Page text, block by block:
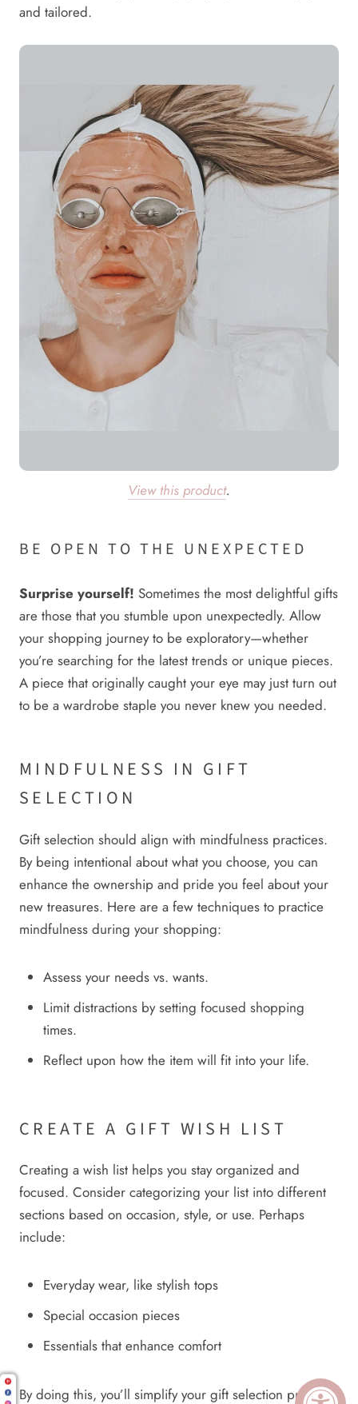
and tailored.
View this product.
BE OPEN TO THE UNEXPECTED
Surprise yourself! Sometimes the most delightful gifts
are those that you stumble upon unexpectedly. Allow
your shopping journey to be exploratory—whether
you’re searching for the latest trends or unique pieces.
A piece that originally caught your eye may just turn out
to be a wardrobe staple you never knew you needed.
MINDFULNESS IN GIFT
SELECTION
Gift selection should align with mindfulness practices.
By being intentional about what you choose, you can
enhance the ownership and pride you feel about your
new treasures. Here are a few techniques to practice
mindfulness during your shopping:
Assess your needs vs. wants.
Limit distractions by setting focused shopping
times.
Reflect upon how the item will fit into your life.
CREATE A GIFT WISH LIST
Creating a wish list helps you stay organized and
focused. Consider categorizing your list into different
sections based on occasion, style, or use. Perhaps
include:
Everyday wear, like stylish tops
Special occasion pieces
Essentials that enhance comfort
By doing this, you’ll simplify your gift selection process